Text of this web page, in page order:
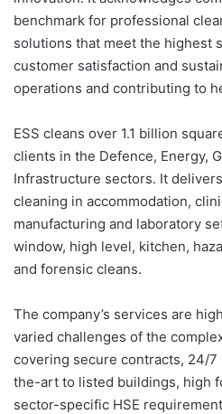
benchmark for professional
solutions that meet the highest
customer satisfaction and
operations and contributing to
ESS cleans over 1.1 billion
clients in the Defence, Energy,
Infrastructure sectors. It
cleaning in accommodation,
manufacturing and laboratory
window, high level, kitchen,
and forensic cleans.
The company’s services are
varied challenges of the
covering secure contracts, 24/
the-art to listed buildings, high
sector-specific HSE